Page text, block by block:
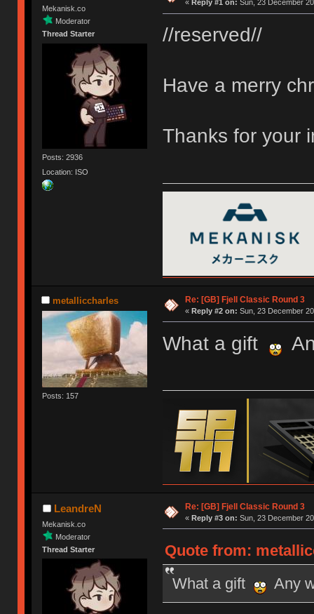
Mekanisk.co
Moderator
Thread Starter
Posts: 2936
Location: ISO
« Reply #1 on: Sun, 23 December
//reserved//
Have a merry
Thanks for your
metalliccharles
Posts: 157
Re: [GB] Fjell Classic Round 3
« Reply #2 on: Sun, 23 December
What a gift
LeandreN
Mekanisk.co
Moderator
Thread Starter
Re: [GB] Fjell Classic Round 3
« Reply #3 on: Sun, 23 December
Quote from:
What a gift
Any